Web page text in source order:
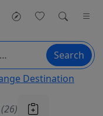
Search
Destination
(26)